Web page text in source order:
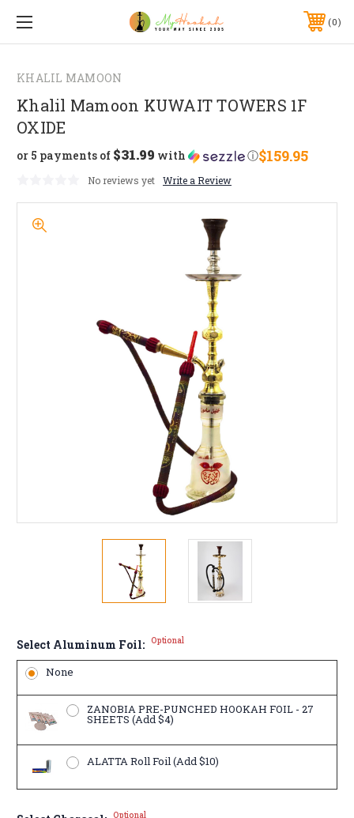
0
KHALIL MAMOON
Khalil Mamoon KUWAIT TOWERS 1F
OXIDE
$159.95
or 5 payments of $31.99 with ⓘ
No reviews yet Write a Review
Select Aluminum Foil: Optional
None
ZANOBIA PRE-PUNCHED HOOKAH FOIL - 27
SHEETS (Add $4)
ALATTA Roll Foil (Add $10)
Optional